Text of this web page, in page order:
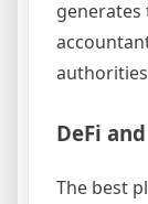
DeFi
The best